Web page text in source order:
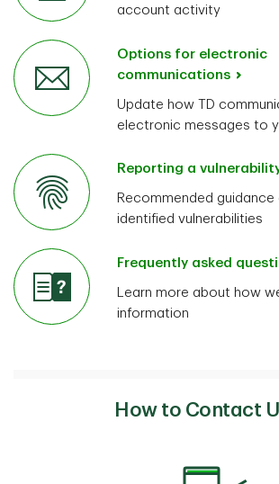
account activity
Options for electronic
communications
Update how TD
electronic messages to
Reporting a
Recommended
identified vulnerabilities
Frequently asked
Learn more about how
information
How to Contact